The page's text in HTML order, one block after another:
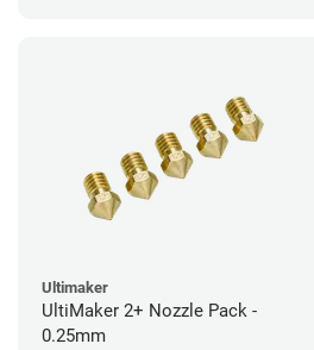
Ultimaker
UltiMaker 2+ Nozzle Pack -
0.25mm